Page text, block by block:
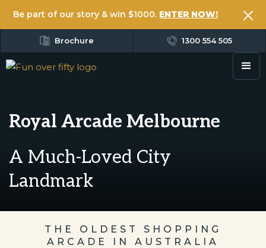
Be part of our story & win $1000. ENTER NOW!
Brochure 1300 554 505
Royal Arcade Melbourne
A Much-Loved City
Landmark
THE OLDEST SHOPPING
ARCADE IN AUSTRALIA